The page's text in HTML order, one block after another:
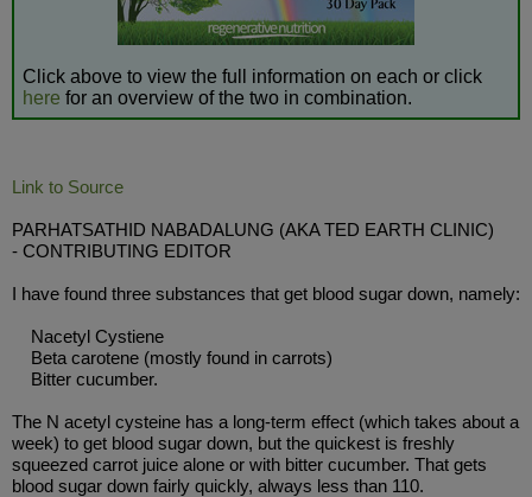
Click above to view the full information on each or click
here for an overview of the two in combination.
Link to Source
PARHATSATHID NABADALUNG (AKA TED EARTH CLINIC)
- CONTRIBUTING EDITOR
I have found three substances that get blood sugar down, namely:
Nacetyl Cystiene
Beta carotene (mostly found in carrots)
Bitter cucumber.
The N acetyl cysteine has a long-term effect (which takes about a
week) to get blood sugar down, but the quickest is freshly
squeezed carrot juice alone or with bitter cucumber. That gets
blood sugar down fairly quickly, always less than 110.